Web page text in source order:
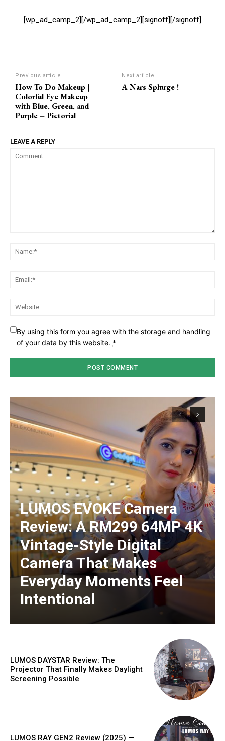
[wp_ad_camp_2][/wp_ad_camp_2][signoff][/signoff]
Previous article
How To Do Makeup |
Colorful Eye Makeup
with Blue, Green, and
Purple – Pictorial
Next article
A Nars Splurge !
LEAVE A REPLY
By using this form you agree with the storage and handling
of your data by this website. *
LUMOS EVOKE Camera
Review: A RM299 64MP 4K
Vintage-Style Digital
Camera That Makes
Everyday Moments Feel
Intentional
LUMOS DAYSTAR Review: The
Projector That Finally Makes Daylight
Screening Possible
LUMOS RAY GEN2 Review (2025) —